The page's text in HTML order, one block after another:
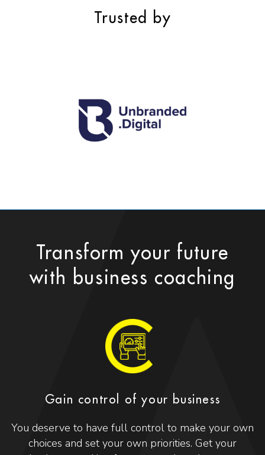
Trusted by
Transform your future
with business coaching
Gain control of your business
You deserve to have full control to make your own
choices and set your own priorities. Get your